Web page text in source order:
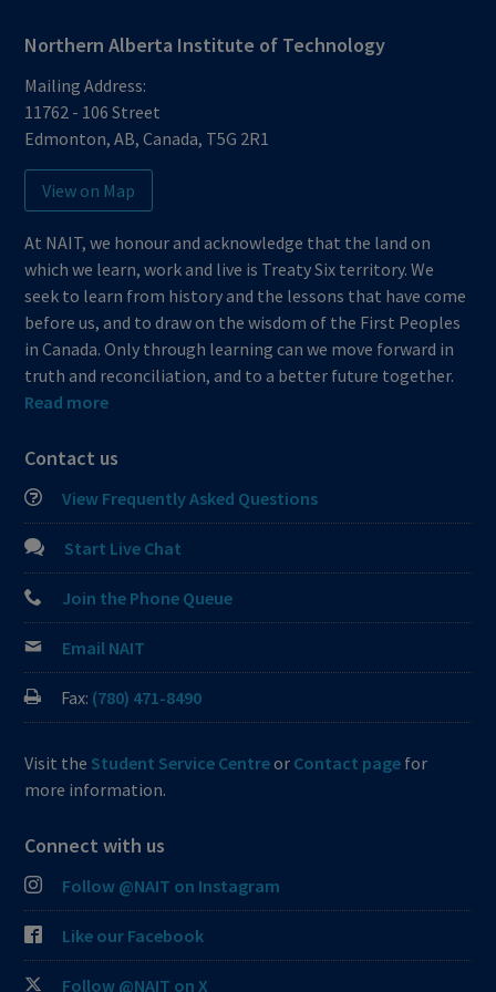
Northern Alberta Institute of Technology
Mailing Address:
11762 - 106 Street
Edmonton,AB,Canada, T5G 2R1
View on Map
At NAIT, we honour and acknowledge that the land on
which we learn, work and live is Treaty Six territory. We
seek to learn from history and the lessons that have come
before us, and to draw on the wisdom of the First Peoples
in Canada. Only through learning can we move forward in
truth and reconciliation, and to a better future together.
Read more
Contact us
View Frequently Asked Questions
Start Live Chat
Join the Phone Queue
Email NAIT
Fax: (780) 471-8490
Visit the Student Service Centreor Contact page for
more information.
Connect with us
Follow @NAIT on Instagram
Like our Facebook
Follow @NAIT on X